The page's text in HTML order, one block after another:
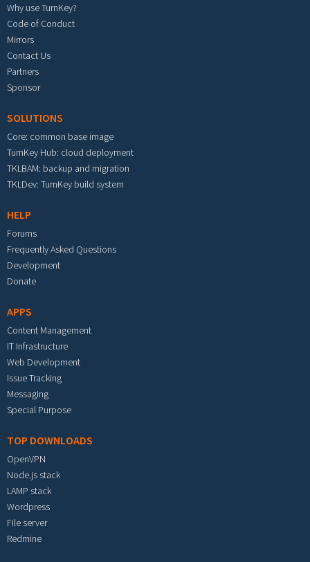
Why use TurnKey?
Code of Conduct
Mirrors
Contact Us
Partners
Sponsor
SOLUTIONS
Core: common base image
TurnKey Hub: cloud deployment
TKLBAM: backup and migration
TKLDev: TurnKey build system
HELP
Forums
Frequently Asked Questions
Development
Donate
APPS
Content Management
IT Infrastructure
Web Development
Issue Tracking
Messaging
Special Purpose
TOP DOWNLOADS
OpenVPN
Node.js stack
LAMP stack
Wordpress
File server
Redmine